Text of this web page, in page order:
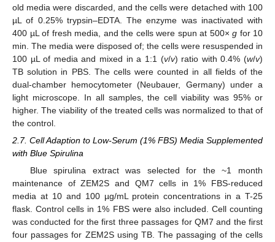
old media were discarded, and the cells were detached with 100
µL of 0.25% trypsin–EDTA. The enzyme was inactivated with
400 µL of fresh media, and the cells were spun at 500× g for 10
min. The media were disposed of; the cells were resuspended in
100 µL of media and mixed in a 1:1 (v/v) ratio with 0.4% (w/v)
TB solution in PBS. The cells were counted in all fields of the
dual-chamber hemocytometer (Neubauer, Germany) under a
light microscope. In all samples, the cell viability was 95% or
higher. The viability of the treated cells was normalized to that of
the control.
2.7. Cell Adaption to Low-Serum (1% FBS) Media Supplemented
with Blue Spirulina
Blue spirulina extract was selected for the ~1 month
maintenance of ZEM2S and QM7 cells in 1% FBS-reduced
media at 10 and 100 µg/mL protein concentrations in a T-25
flask. Control cells in 1% FBS were also included. Cell counting
was conducted for the first three passages for QM7 and the first
four passages for ZEM2S using TB. The passaging of the cells